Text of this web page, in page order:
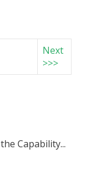
Next
>>>
Capability...